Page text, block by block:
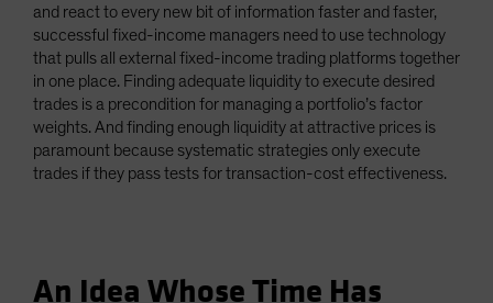
and react to every new bit of information faster and faster,
successful fixed-income managers need to use technology
that pulls all external fixed-income trading platforms together
in one place. Finding adequate liquidity to execute desired
trades is a precondition for managing a portfolio’s factor
weights. And finding enough liquidity at attractive prices is
paramount because systematic strategies only execute
trades if they pass tests for transaction-cost effectiveness.
An Idea Whose Time Has